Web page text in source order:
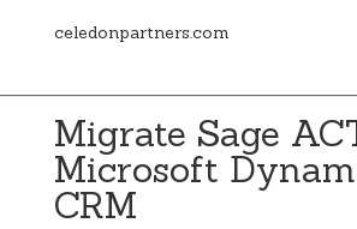
celedonpartners.com
Migrate Sage
Microsoft
CRM